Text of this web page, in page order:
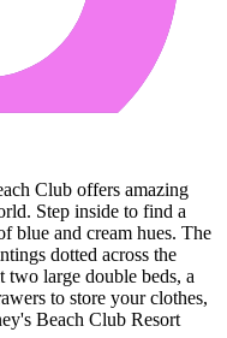
Club offers amazing
Step inside to find a
blue and cream hues. The
dotted across the
large double beds, a
to store your clothes,
Beach Club Resort